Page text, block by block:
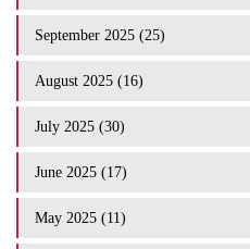
September 2025 (25)
August 2025 (16)
July 2025 (30)
June 2025 (17)
May 2025 (11)